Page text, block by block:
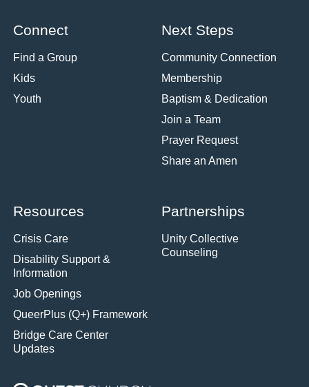
Connect
Find a Group
Kids
Youth
Next Steps
Community Connection
Membership
Baptism & Dedication
Join a Team
Prayer Request
Share an Amen
Resources
Crisis Care
Disability Support &
Information
Job Openings
QueerPlus (Q+) Framework
Bridge Care Center
Updates
Partnerships
Unity Collective
Counseling